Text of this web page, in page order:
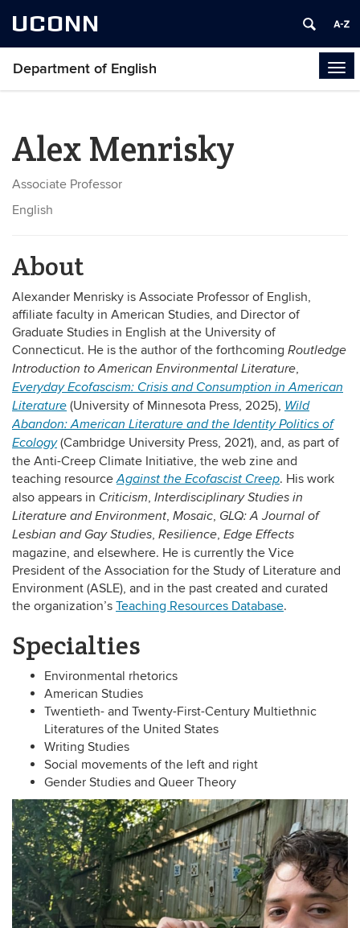
UCONN
Department of English
Alex Menrisky
Associate Professor
English
About
Alexander Menrisky is Associate Professor of English,
affiliate faculty in American Studies, and Director of
Graduate Studies in English at the University of
Connecticut. He is the author of the forthcoming Routledge
Introduction to American Environmental Literature,
Everyday Ecofascism: Crisis and Consumption in American
Literature (University of Minnesota Press, 2025), Wild
Abandon: American Literature and the Identity Politics of
Ecology(Cambridge University Press, 2021), and, as part of
the Anti-Creep Climate Initiative, the web zine and
teaching resourceAgainst the Ecofascist Creep. His work
also appears in Criticism, Interdisciplinary Studies in
Literature and Environment, Mosaic, GLQ: A Journal of
Lesbian and Gay Studies, Resilience, Edge Effects
magazine, and elsewhere. He is currently the Vice
President of the Association for the Study of Literature and
Environment (ASLE), and in the past created and curated
the organization’s Teaching Resources Database.
Specialties
Environmental rhetorics
American Studies
Twentieth- and Twenty-First-Century Multiethnic
Literatures of the United States
Writing Studies
Social movements of the left and right
Gender Studies and Queer Theory